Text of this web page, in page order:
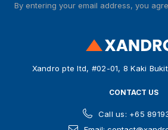
dBy entering your email address, you
Xandro pte ltd, #02-01, 8 Kaki
CONTACT US
Call us: +65